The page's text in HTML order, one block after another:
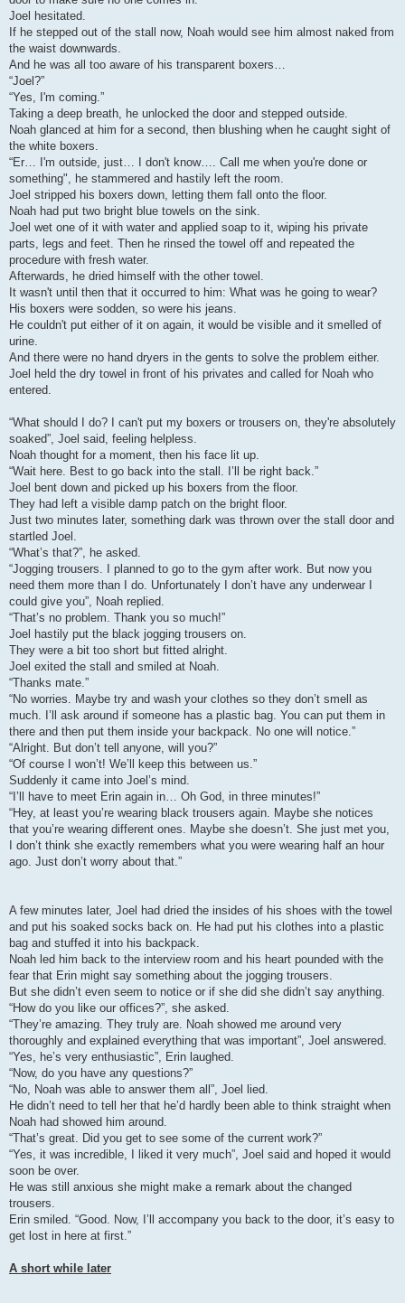
Joel hesitated.
If he stepped out of the stall now, Noah would see him almost naked from
the waist downwards.
And he was all too aware of his transparent boxers…
“Joel?”
“Yes, I'm coming.”
Taking a deep breath, he unlocked the door and stepped outside.
Noah glanced at him for a second, then blushing when he caught sight of
the white boxers.
“Er… I'm outside, just… I don't know…. Call me when you're done or
something", he stammered and hastily left the room.
Joel stripped his boxers down, letting them fall onto the floor.
Noah had put two bright blue towels on the sink.
Joel wet one of it with water and applied soap to it, wiping his private
parts, legs and feet. Then he rinsed the towel off and repeated the
procedure with fresh water.
Afterwards, he dried himself with the other towel.
It wasn't until then that it occurred to him: What was he going to wear?
His boxers were sodden, so were his jeans.
He couldn't put either of it on again, it would be visible and it smelled of
urine.
And there were no hand dryers in the gents to solve the problem either.
Joel held the dry towel in front of his privates and called for Noah who
entered.
“What should I do? I can't put my boxers or trousers on, they're absolutely
soaked”, Joel said, feeling helpless.
Noah thought for a moment, then his face lit up.
“Wait here. Best to go back into the stall. I’ll be right back.”
Joel bent down and picked up his boxers from the floor.
They had left a visible damp patch on the bright floor.
Just two minutes later, something dark was thrown over the stall door and
startled Joel.
“What’s that?”, he asked.
“Jogging trousers. I planned to go to the gym after work. But now you
need them more than I do. Unfortunately I don’t have any underwear I
could give you”, Noah replied.
“That’s no problem. Thank you so much!”
Joel hastily put the black jogging trousers on.
They were a bit too short but fitted alright.
Joel exited the stall and smiled at Noah.
“Thanks mate.”
“No worries. Maybe try and wash your clothes so they don’t smell as
much. I’ll ask around if someone has a plastic bag. You can put them in
there and then put them inside your backpack. No one will notice.”
“Alright. But don’t tell anyone, will you?”
“Of course I won’t! We’ll keep this between us.”
Suddenly it came into Joel’s mind.
“I’ll have to meet Erin again in… Oh God, in three minutes!”
“Hey, at least you’re wearing black trousers again. Maybe she notices
that you’re wearing different ones. Maybe she doesn’t. She just met you,
I don’t think she exactly remembers what you were wearing half an hour
ago. Just don’t worry about that.”
A few minutes later, Joel had dried the insides of his shoes with the towel
and put his soaked socks back on. He had put his clothes into a plastic
bag and stuffed it into his backpack.
Noah led him back to the interview room and his heart pounded with the
fear that Erin might say something about the jogging trousers.
But she didn’t even seem to notice or if she did she didn’t say anything.
“How do you like our offices?”, she asked.
“They’re amazing. They truly are. Noah showed me around very
thoroughly and explained everything that was important”, Joel answered.
“Yes, he’s very enthusiastic”, Erin laughed.
“Now, do you have any questions?”
“No, Noah was able to answer them all”, Joel lied.
He didn’t need to tell her that he’d hardly been able to think straight when
Noah had showed him around.
“That’s great. Did you get to see some of the current work?”
“Yes, it was incredible, I liked it very much”, Joel said and hoped it would
soon be over.
He was still anxious she might make a remark about the changed
trousers.
Erin smiled. “Good. Now, I’ll accompany you back to the door, it’s easy to
get lost in here at first.”
A short while later